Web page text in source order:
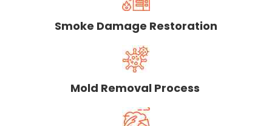
Smoke Damage Restoration
Mold Removal Process